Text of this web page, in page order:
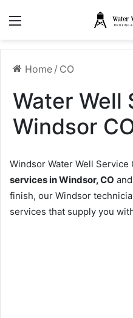
Home / CO
Water Well
Windsor
Windsor Water Well Service
services in Windsor, CO
finish, our Windsor
services that supply you